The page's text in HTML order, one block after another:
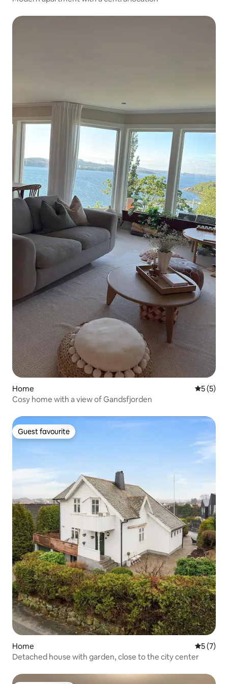
Home 5 out of
5 (5)
Cosy home with a view of Gandsfjorden
Guest favourite
Guest favourite
Home 5 out of
5 (7)
Detached house with garden, close to the city center